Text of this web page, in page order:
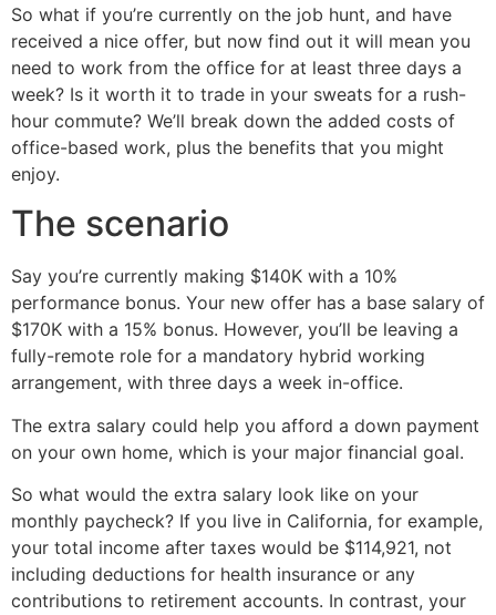
So what if you’re currently on the job hunt, and have
received a nice offer, but now find out it will mean you
need to work from the office for at least three days a
week? Is it worth it to trade in your sweats for a rush-
hour commute? We’ll break down the added costs of
office-based work, plus the benefits that you might
enjoy.
The scenario
Say you’re currently making $140K with a 10%
performance bonus. Your new offer has a base salary of
$170K with a 15% bonus. However, you’ll be leaving a
fully-remote role for a mandatory hybrid working
arrangement, with three days a week in-office.
The extra salary could help you afford a down payment
on your own home, which is your major financial goal.
So what would the extra salary look like on your
monthly paycheck? If you live in California, for example,
your total income after taxes would be $114,921, not
including deductions for health insurance or any
contributions to retirement accounts. In contrast, your